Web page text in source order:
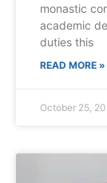
monastic
academic
duties this
READ MORE »
October 25,